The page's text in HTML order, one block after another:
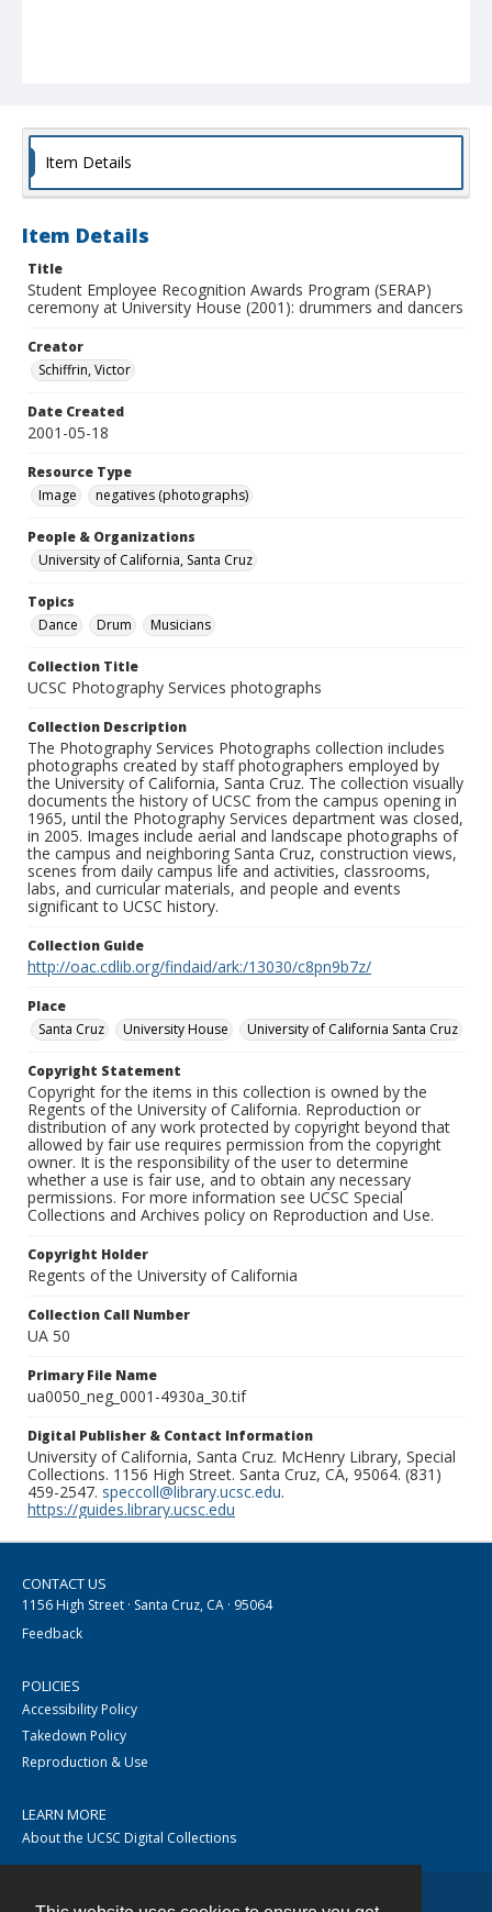
Item Details
Item Details
Title
Student Employee Recognition Awards Program (SERAP)
ceremony at University House (2001): drummers and dancers
Creator
Schiffrin, Victor
Date Created
2001-05-18
Resource Type
Image
negatives (photographs)
People & Organizations
University of California, Santa Cruz
Topics
Dance
Drum Musicians
Collection Title
UCSC Photography Services photographs
Collection Description
The Photography Services Photographs collection includes
photographs created by staff photographers employed by
the University of California, Santa Cruz. The collection visually
documents the history of UCSC from the campus opening in
1965, until the Photography Services department was closed,
in 2005. Images include aerial and landscape photographs of
the campus and neighboring Santa Cruz, construction views,
scenes from daily campus life and activities, classrooms,
labs, and curricular materials, and people and events
significant to UCSC history.
Collection Guide
http://oac.cdlib.org/findaid/ark:/13030/c8pn9b7z/
Place
Santa Cruz
University House University of California Santa Cruz
Copyright Statement
Copyright for the items in this collection is owned by the
Regents of the University of California. Reproduction or
distribution of any work protected by copyright beyond that
allowed by fair use requires permission from the copyright
owner. It is the responsibility of the user to determine
whether a use is fair use, and to obtain any necessary
permissions. For more information see UCSC Special
Collections and Archives policy on Reproduction and Use.
Copyright Holder
Regents of the University of California
Collection Call Number
UA 50
Primary File Name
ua0050_neg_0001-4930a_30.tif
Digital Publisher & Contact Information
University of California, Santa Cruz. McHenry Library, Special
Collections. 1156 High Street. Santa Cruz, CA, 95064. (831)
459-2547. speccoll@library.ucsc.edu.
https://guides.library.ucsc.edu
CONTACT US
1156 High Street · Santa Cruz, CA · 95064
Feedback
POLICIES
Accessibility Policy
Takedown Policy
Reproduction & Use
LEARN MORE
About the UCSC Digital Collections